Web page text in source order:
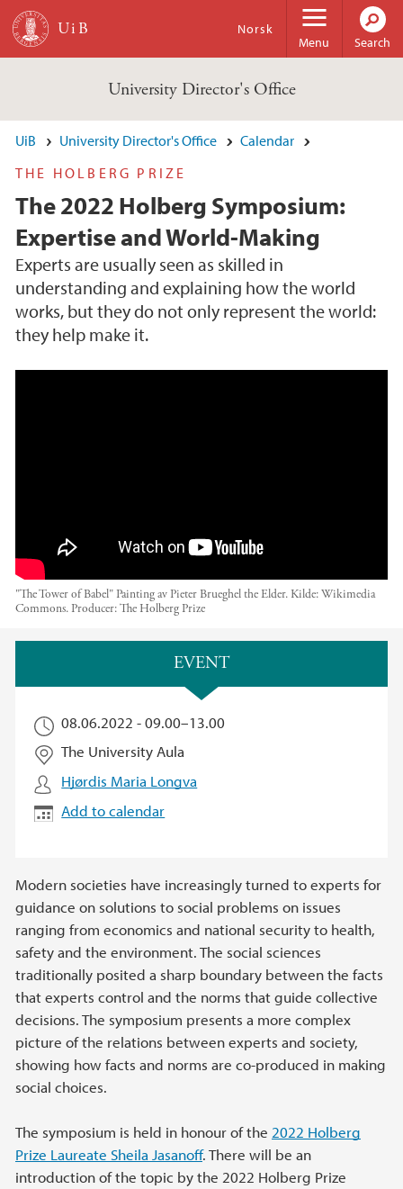
Skip to main content
Menu
Norsk
Search
University Director's Office
UiB University Director's Office
Calendar
THE HOLBERG PRIZE
The 2022 Holberg Symposium:
Expertise and World-Making
Experts are usually seen as skilled in
understanding and explaining how the world
works, but they do not only represent the world:
they help make it.
"The Tower of Babel" Painting av Pieter Brueghel the Elder. Kilde: Wikimedia
Commons. Producer:The Holberg Prize
EVENT
08.06.2022 -09.00–13.00
The University Aula
Hjørdis Maria Longva
Add to calendar
Modern societies have increasingly turned to experts for
guidance on solutions to social problems on issues
ranging from economics and national security to health,
safety and the environment. The social sciences
traditionally posited a sharp boundary between the facts
that experts control and the norms that guide collective
decisions. The symposium presents a more complex
picture of the relations between experts and society,
showing how facts and norms are co-produced in making
social choices.
The symposium is held in honour of the 2022 Holberg
Prize Laureate Sheila Jasanoff. There will be an
introduction of the topic by the 2022 Holberg Prize